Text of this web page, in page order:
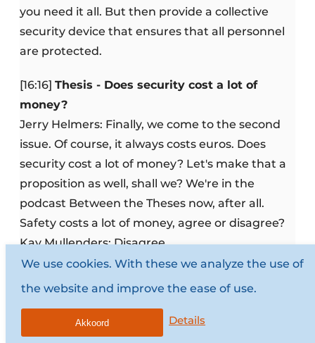
you need it all. But then provide a collective
security device that ensures that all personnel
are protected.
[16:16] Thesis - Does security cost a lot of
money?
Jerry Helmers: Finally, we come to the second
issue. Of course, it always costs euros. Does
security cost a lot of money? Let's make that a
proposition as well, shall we? We're in the
podcast Between the Theses now, after all.
Safety costs a lot of money, agree or disagree?
Kay Mullenders: Disagree.
Jerry Helmers: Well you need to explain that.
Kay Mullenders: It doesn't have to cost a lot of
to the previous statement. We're between false
We use cookies. With these we analyze the use of
the website and improve the ease of use.
Details
Akkoord